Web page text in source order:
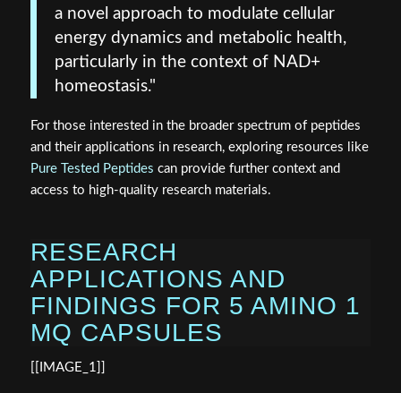
a novel approach to modulate cellular
energy dynamics and metabolic health,
particularly in the context of NAD+
homeostasis."
For those interested in the broader spectrum of peptides
and their applications in research, exploring resources like
Pure Tested Peptides can provide further context and
access to high-quality research materials.
RESEARCH
APPLICATIONS AND
FINDINGS FOR 5 AMINO 1
MQ CAPSULES
[[IMAGE_1]]